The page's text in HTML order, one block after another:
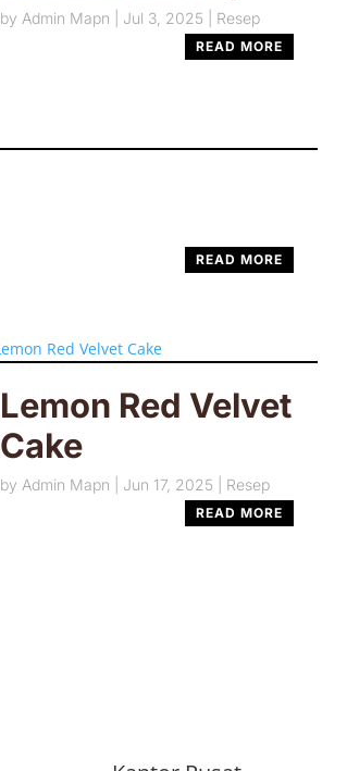
by Admin Mapn Jul 3, 2025 Resep
READ MORE
READ MORE
Lemon Red Velvet
Cake
by Admin Mapn Jun 17, 2025 Resep
READ MORE